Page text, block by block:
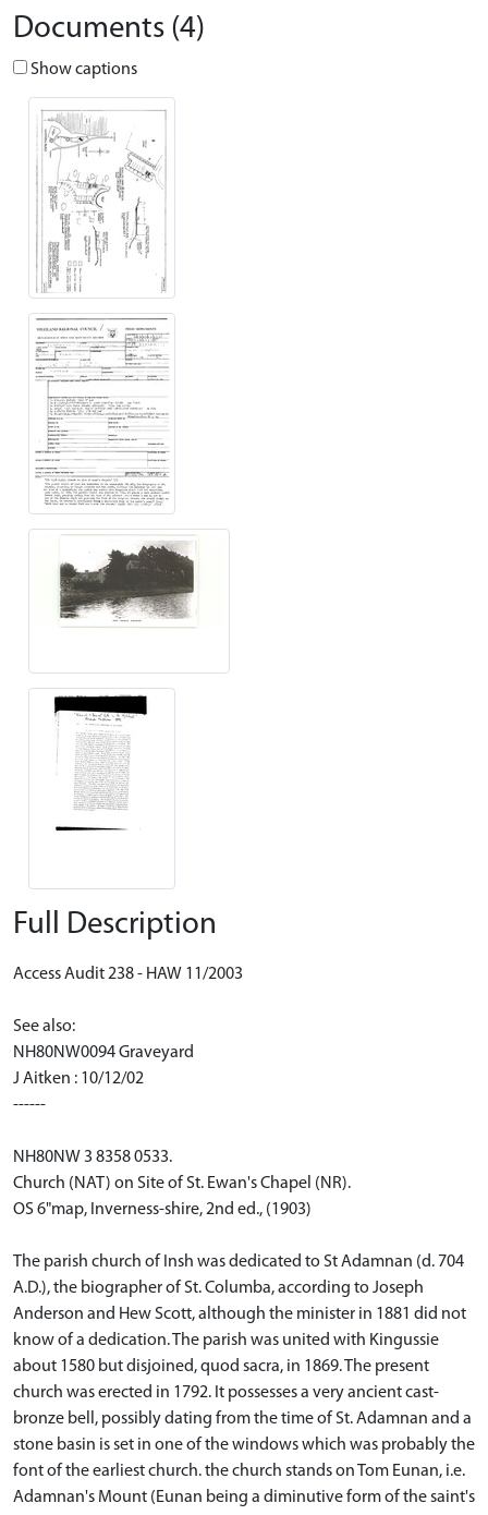
Documents (4)
Show captions
Full Description
Access Audit 238 - HAW 11/2003
See also:
NH80NW0094 Graveyard
J Aitken : 10/12/02
------
NH80NW 3 8358 0533.
Church (NAT) on Site of St. Ewan's Chapel (NR).
OS 6"map, Inverness-shire, 2nd ed., (1903)
The parish church of Insh was dedicated to St Adamnan (d. 704
A.D.), the biographer of St. Columba, according to Joseph
Anderson and Hew Scott, although the minister in 1881 did not
know of a dedication. The parish was united with Kingussie
about 1580 but disjoined, quod sacra, in 1869. The present
church was erected in 1792. It possesses a very ancient cast-
bronze bell, possibly dating from the time of St. Adamnan and a
stone basin is set in one of the windows which was probably the
font of the earliest church. the church stands on Tom Eunan, i.e.
Adamnan's Mount (Eunan being a diminutive form of the saint's